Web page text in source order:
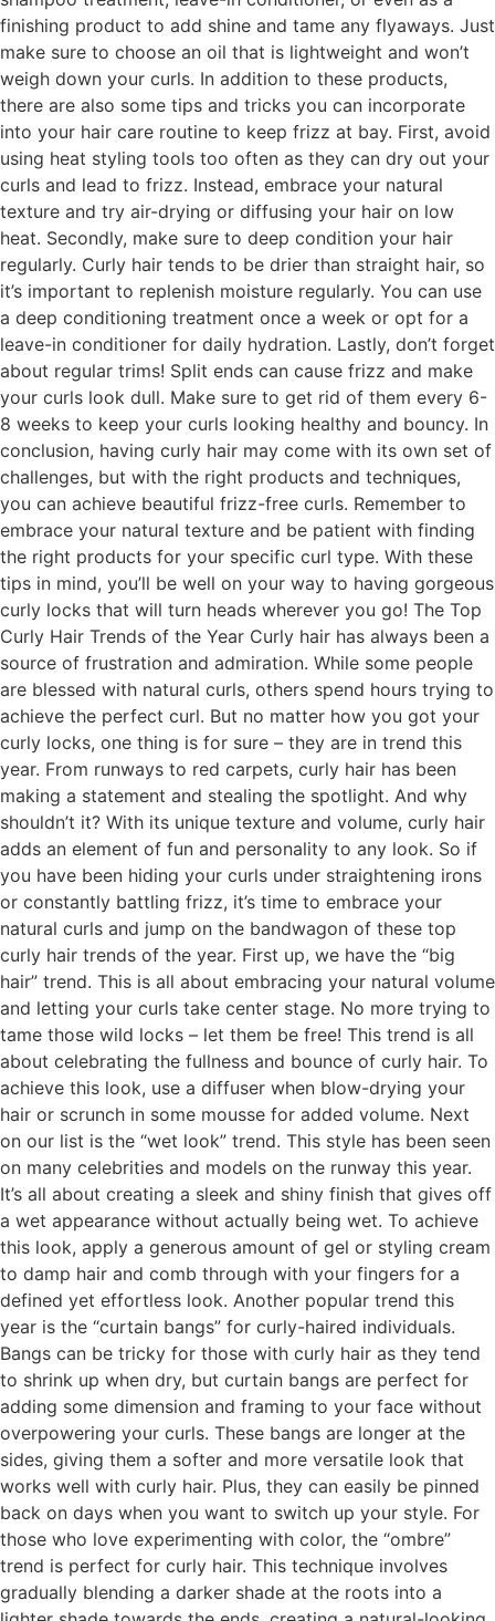
finishing product to add shine and tame any flyaways. Just
make sure to choose an oil that is lightweight and won’t
weigh down your curls. In addition to these products,
there are also some tips and tricks you can incorporate
into your hair care routine to keep frizz at bay. First, avoid
using heat styling tools too often as they can dry out your
curls and lead to frizz. Instead, embrace your natural
texture and try air-drying or diffusing your hair on low
heat. Secondly, make sure to deep condition your hair
regularly. Curly hair tends to be drier than straight hair, so
it’s important to replenish moisture regularly. You can use
a deep conditioning treatment once a week or opt for a
leave-in conditioner for daily hydration. Lastly, don’t forget
about regular trims! Split ends can cause frizz and make
your curls look dull. Make sure to get rid of them every 6-
8 weeks to keep your curls looking healthy and bouncy. In
conclusion, having curly hair may come with its own set of
challenges, but with the right products and techniques,
you can achieve beautiful frizz-free curls. Remember to
embrace your natural texture and be patient with finding
the right products for your specific curl type. With these
tips in mind, you’ll be well on your way to having gorgeous
curly locks that will turn heads wherever you go! The Top
Curly Hair Trends of the Year Curly hair has always been a
source of frustration and admiration. While some people
are blessed with natural curls, others spend hours trying to
achieve the perfect curl. But no matter how you got your
curly locks, one thing is for sure – they are in trend this
year. From runways to red carpets, curly hair has been
making a statement and stealing the spotlight. And why
shouldn’t it? With its unique texture and volume, curly hair
adds an element of fun and personality to any look. So if
you have been hiding your curls under straightening irons
or constantly battling frizz, it’s time to embrace your
natural curls and jump on the bandwagon of these top
curly hair trends of the year. First up, we have the “big
hair” trend. This is all about embracing your natural volume
and letting your curls take center stage. No more trying to
tame those wild locks – let them be free! This trend is all
about celebrating the fullness and bounce of curly hair. To
achieve this look, use a diffuser when blow-drying your
hair or scrunch in some mousse for added volume. Next
on our list is the “wet look” trend. This style has been seen
on many celebrities and models on the runway this year.
It’s all about creating a sleek and shiny finish that gives off
a wet appearance without actually being wet. To achieve
this look, apply a generous amount of gel or styling cream
to damp hair and comb through with your fingers for a
defined yet effortless look. Another popular trend this
year is the “curtain bangs” for curly-haired individuals.
Bangs can be tricky for those with curly hair as they tend
to shrink up when dry, but curtain bangs are perfect for
adding some dimension and framing to your face without
overpowering your curls. These bangs are longer at the
sides, giving them a softer and more versatile look that
works well with curly hair. Plus, they can easily be pinned
back on days when you want to switch up your style. For
those who love experimenting with color, the “ombre”
trend is perfect for curly hair. This technique involves
gradually blending a darker shade at the roots into a